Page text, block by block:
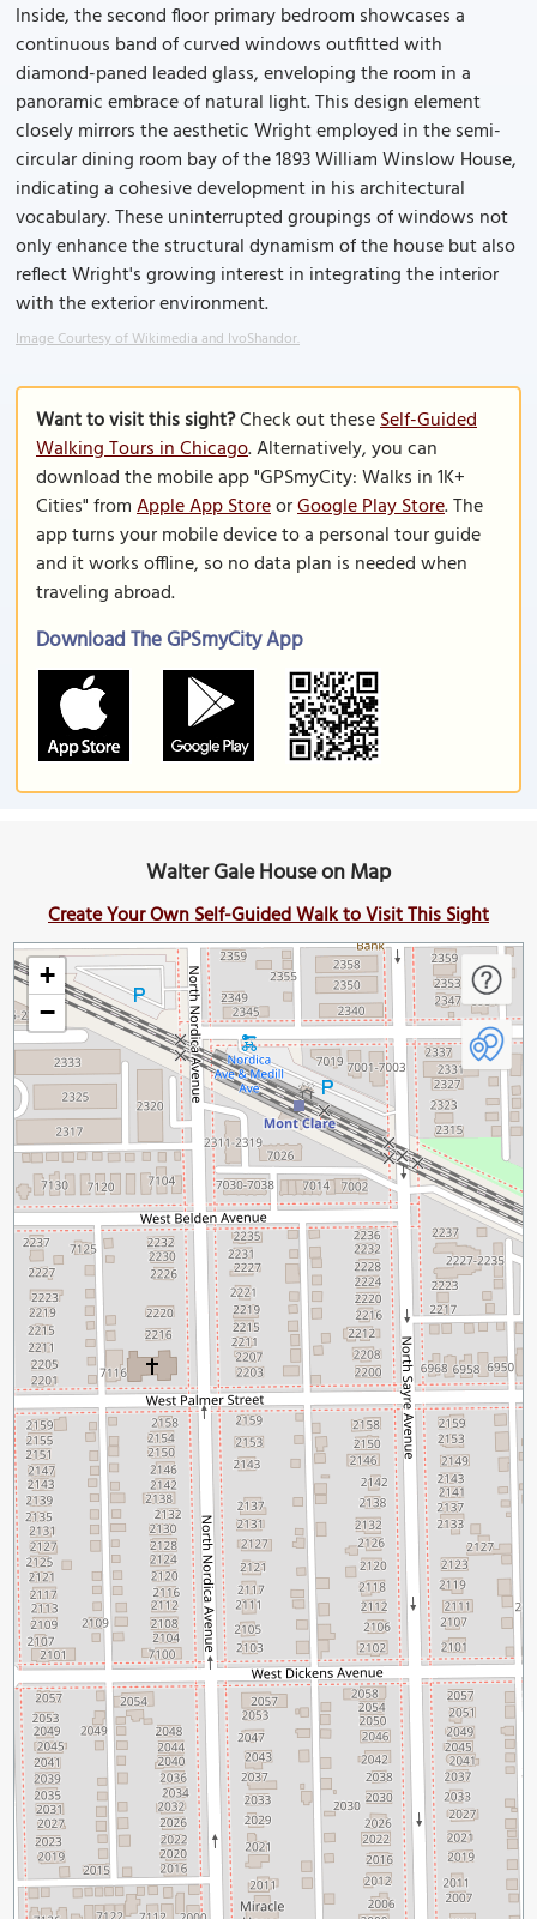
Inside, the second floor primary bedroom showcases a
continuous band of curved windows outfitted with
diamond-paned leaded glass, enveloping the room in a
panoramic embrace of natural light. This design element
closely mirrors the aesthetic Wright employed in the semi-
circular dining room bay of the 1893 William Winslow House,
indicating a cohesive development in his architectural
vocabulary. These uninterrupted groupings of windows not
only enhance the structural dynamism of the house but also
reflect Wright's growing interest in integrating the interior
with the exterior environment.
Image Courtesy of Wikimedia and IvoShandor.
Want to visit this sight?Check out theseSelf-Guided
Walking Tours in Chicago. Alternatively, you can
download the mobile app "GPSmyCity: Walks in 1K+
Cities" fromApple App StoreorGoogle Play Store. The
app turns your mobile device to a personal tour guide
and it works offline, so no data plan is needed when
traveling abroad.
Download The GPSmyCity App
Walter Gale House on Map
Create Your Own Self-Guided Walk to Visit This Sight
+
−